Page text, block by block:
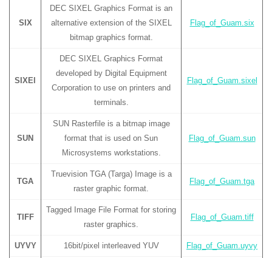
SIX
DEC SIXEL Graphics Format is an
alternative extension of the SIXEL
bitmap graphics format.
Flag_of_Guam.six
SIXEl
DEC SIXEL Graphics Format
developed by Digital Equipment
Corporation to use on printers and
terminals.
Flag_of_Guam.sixel
SUN
SUN Rasterfile is a bitmap image
format that is used on Sun
Microsystems workstations.
Flag_of_Guam.sun
TGA
Truevision TGA (Targa) Image is a
raster graphic format.
Flag_of_Guam.tga
TIFF
Tagged Image File Format for storing
raster graphics.
Flag_of_Guam.tiff
UYVY 16bit/pixel interleaved YUV Flag_of_Guam.uyvy